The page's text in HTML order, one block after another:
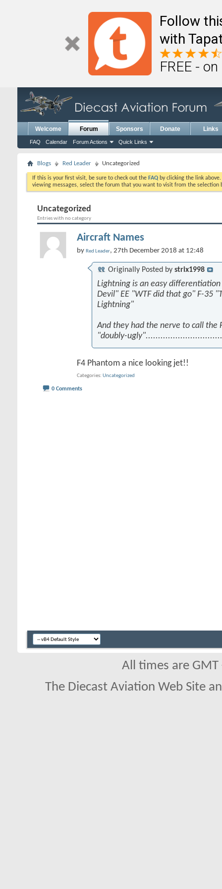
Follow
with
FREE -
Welcome Forum
FAQ Calendar Forum Actions Quick Links
Sponsors Donate Links
Blogs Red Leader Uncategorized
If this is your first visit, be sure to check out the FAQ by clicking the link
viewing messages, select the forum that you want to visit from the selection
Uncategorized
Entries with no category
Aircraft Names
by Red Leader, 27th December 2018 at 12:48
Originally Posted by strix1998
Lightning is an easy
Devil" EE "WTF did that go" F-35
Lightning"
And they had the nerve to call the
"doubly-
F4 Phantom a nice looking jet!!
Categories Uncategorized
0 Comments
All times are
The Diecast Aviation Web Site